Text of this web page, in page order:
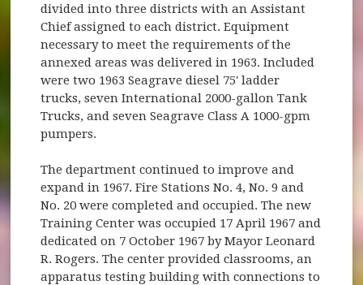
divided into three districts with an Assistant
Chief assigned to each district. Equipment
necessary to meet the requirements of the
annexed areas was delivered in 1963. Included
were two 1963 Seagrave diesel 75' ladder
trucks, seven International 2000-gallon Tank
Trucks, and seven Seagrave Class A 1000-gpm
pumpers.
The department continued to improve and
expand in 1967. Fire Stations No. 4, No. 9 and
No. 20 were completed and occupied. The new
Training Center was occupied 17 April 1967 and
dedicated on 7 October 1967 by Mayor Leonard
R. Rogers. The center provided classrooms, an
apparatus testing building with connections to